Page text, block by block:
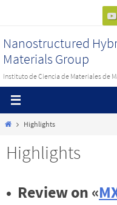
contenido
Nanostructured
Materials Group
Instituto de Ciencia de Materiales de
InicioHighlights
Highlights
• Review on «